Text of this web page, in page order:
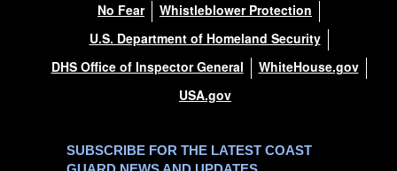
No Fear
Whistleblower Protection
U.S. Department of Homeland Security
DHS Office of Inspector General
WhiteHouse.gov
USA.gov
SUBSCRIBE FOR THE LATEST COAST